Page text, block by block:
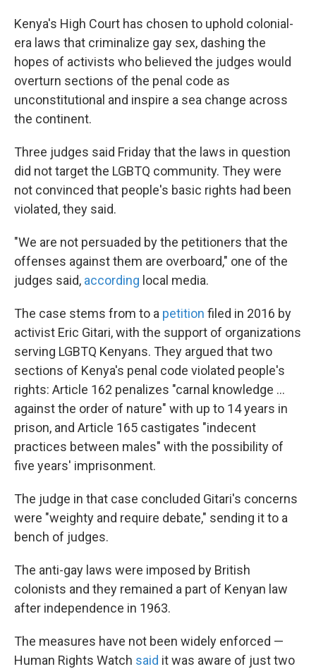
Kenya's High Court has chosen to uphold colonial-
era laws that criminalize gay sex, dashing the
hopes of activists who believed the judges would
overturn sections of the penal code as
unconstitutional and inspire a sea change across
the continent.
Three judges said Friday that the laws in question
did not target the LGBTQ community. They were
not convinced that people's basic rights had been
violated, they said.
"We are not persuaded by the petitioners that the
offenses against them are overboard," one of the
judges said, according local media.
The case stems from to a petition filed in 2016 by
activist Eric Gitari, with the support of organizations
serving LGBTQ Kenyans. They argued that two
sections of Kenya's penal code violated people's
rights: Article 162 penalizes "carnal knowledge ...
against the order of nature" with up to 14 years in
prison, and Article 165 castigates "indecent
practices between males" with the possibility of
five years' imprisonment.
The judge in that case concluded Gitari's concerns
were "weighty and require debate," sending it to a
bench of judges.
The anti-gay laws were imposed by British
colonists and they remained a part of Kenyan law
after independence in 1963.
The measures have not been widely enforced —
Human Rights Watch said it was aware of just two